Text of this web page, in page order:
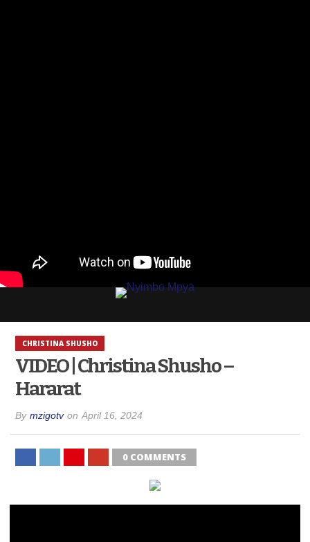
CHRISTINA SHUSHO
VIDEO | Christina Shusho –
Hararat
By mzigotv on April 16, 2024
0 COMMENTS